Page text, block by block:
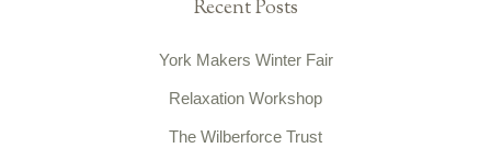
Recent Posts
York Makers Winter Fair
Relaxation Workshop
The Wilberforce Trust